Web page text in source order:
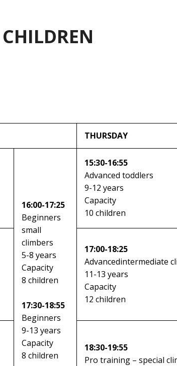
THURSDAY
16:00-17:25
Beginners
small
climbers
5-8 years
Capacity
8 children
17:30-18:55
Beginners
9-13 years
Capacity
8 children
15:30-16:55
Advanced toddlers
9-12 years
Capacity
10 children
17:00-18:25
Advancedintermediate
11-13 years
Capacity
12 children
18:30-19:55
Pro training – special